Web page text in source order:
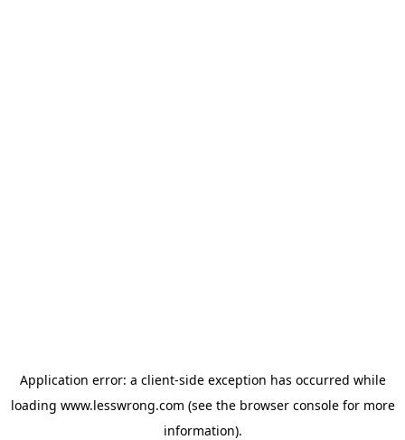
Application error: a client-side exception has occurred while
loading www.lesswrong.com (see the browser consolefor more
information).